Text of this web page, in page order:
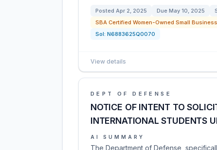
Posted Apr 2, 2025 Due May 10, 2025
SBA Certified Women-Owned Small
Sol: N6883625Q0070
View details
DEPT OF DEFENSE
NOTICE OF INTENT TO
INTERNATIONAL STUDENTS
AI SUMMARY
The Department of Defense,